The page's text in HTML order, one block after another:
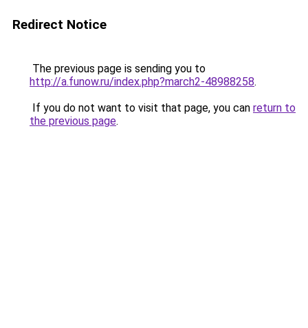
Redirect Notice
The previous page is sending you to
http://a.funow.ru/index.php?march2-48988258.
If you do not want to visit that page, you can return to
the previous page.